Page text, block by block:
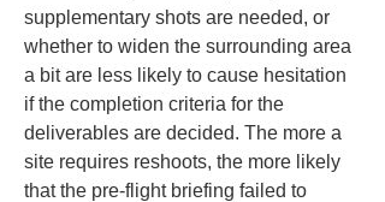
supplementary shots are needed, or
whether to widen the surrounding area
a bit are less likely to cause hesitation
if the completion criteria for the
deliverables are decided. The more a
site requires reshoots, the more likely
that the pre-flight briefing failed to